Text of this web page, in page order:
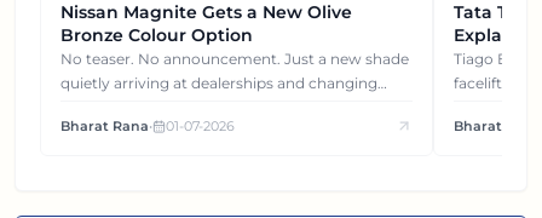
NEWS
Nissan Magnite Gets a New Olive
Bronze Colour Option
No teaser. No announcement. Just a new shade
quietly arriving at dealerships and changing
Bharat Rana• 01-07-2026
NEWS
Tata
Gets You
Tiago EV became ₹1 lakh cheaper after its
facelift. But
each other.
Bharat Rana